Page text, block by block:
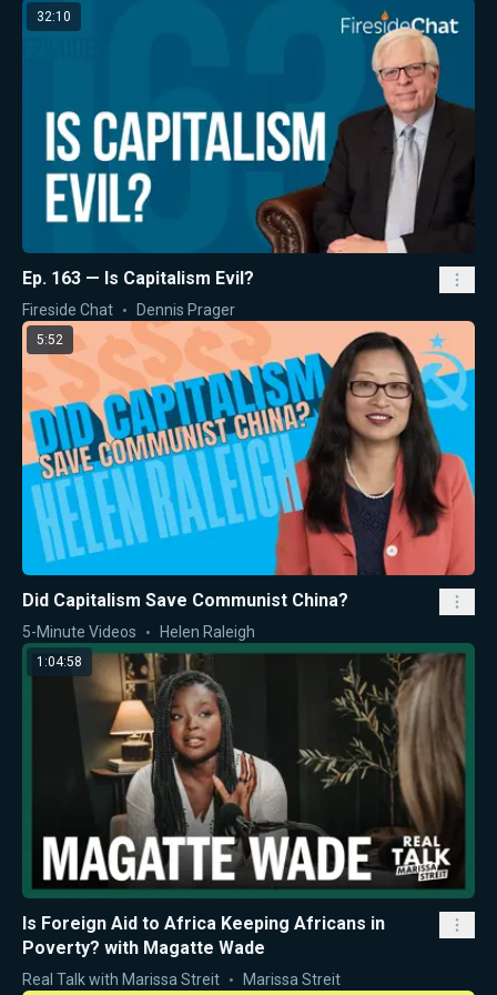
32:10
Ep. 163 — Is Capitalism Evil?
Fireside Chat Dennis Prager
5:52
Did Capitalism Save Communist China?
5-Minute Videos Helen Raleigh
1:04:58
Is Foreign Aid to Africa Keeping Africans in
Poverty? with Magatte Wade
Real Talk with Marissa Streit Marissa Streit